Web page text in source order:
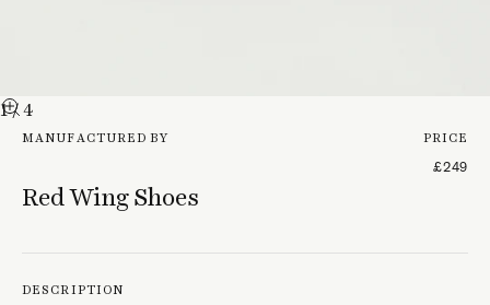
1/ 4
MANUFACTURED BY
Red Wing Shoes
PRICE
£249
DESCRIPTION